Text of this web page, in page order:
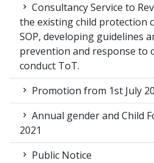
Consultancy Service to
the existing child protection
SOP, developing guidelines
prevention and response to
conduct ToT.
Promotion from 1st July
Annual gender and Child
2021
Public Notice